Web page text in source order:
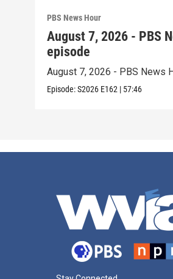
PBS News Hour
August 7, 2026 - PBS
episode
August 7, 2026 - PBS News
Episode:S2026 E162 | 57:46